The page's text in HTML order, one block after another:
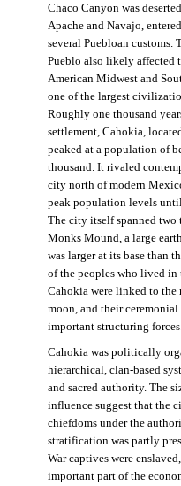
Chaco Canyon was
Apache and Navajo,
several Puebloan customs.
Pueblo also likely affected
American Midwest and
one of the largest
Roughly one thousand
settlement, Cahokia,
peaked at a population of
thousand. It rivaled
city north of modern
peak population levels
The city itself spanned two
Monks Mound, a large
was larger at its base than
of the peoples who lived in
Cahokia were linked to the
moon, and their
important structuring forces.
Cahokia was politically
hierarchical, clan-based
and sacred authority. The
influence suggest that the
chiefdoms under the
stratification was partly
War captives were
important part of the